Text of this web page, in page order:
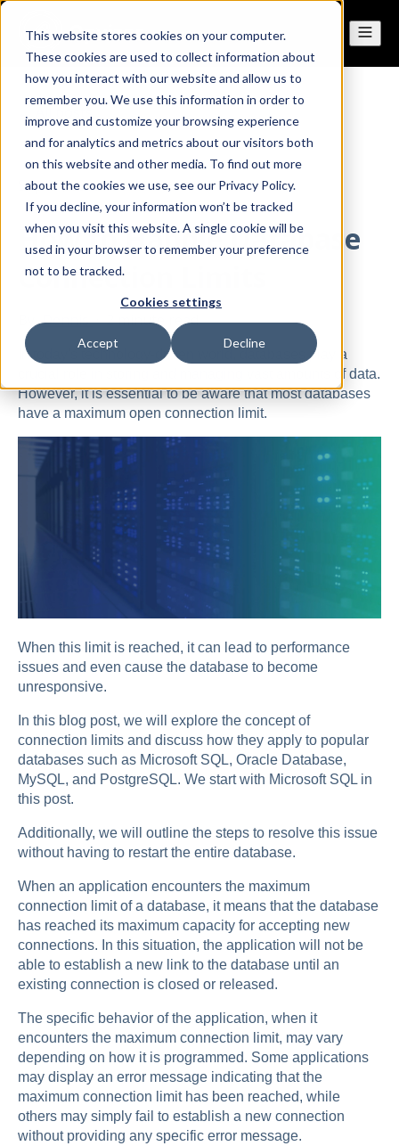
This website stores cookies on your computer.
These cookies are used to collect information about
how you interact with our website and allow us to
remember you. We use this information in order to
improve and customize your browsing experience
and for analytics and metrics about our visitors both
on this website and other media. To find out more
about the cookies we use, see our Privacy Policy.
If you decline, your information won’t be tracked
when you visit this website. A single cookie will be
used in your browser to remember your preference
not to be tracked.
Cookies settings
Accept Decline
All posts
Sep 27, 2023
How to Handle Database
Connection Limits
ByDennis·2 minute read
In today's technology-driven world, databases play a
crucial role in storing and managing vast amounts of data.
However, it is essential to be aware that most databases
have a maximum open connection limit.
When this limit is reached, it can lead to performance
issues and even cause the database to become
unresponsive.
In this blog post, we will explore the concept of
connection limits and discuss how they apply to popular
databases such as Microsoft SQL, Oracle Database,
MySQL, and PostgreSQL. We start with Microsoft SQL in
this post.
Additionally, we will outline the steps to resolve this issue
without having to restart the entire database.
When an application encounters the maximum
connection limit of a database, it means that the database
has reached its maximum capacity for accepting new
connections. In this situation, the application will not be
able to establish a new link to the database until an
existing connection is closed or released.
The specific behavior of the application, when it
encounters the maximum connection limit, may vary
depending on how it is programmed. Some applications
may display an error message indicating that the
maximum connection limit has been reached, while
others may simply fail to establish a new connection
without providing any specific error message.